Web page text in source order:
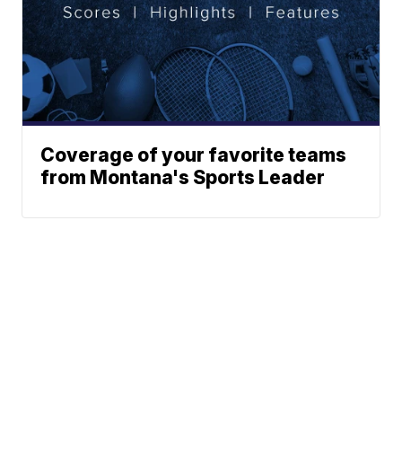
Coverage of your favorite teams
from Montana's Sports Leader